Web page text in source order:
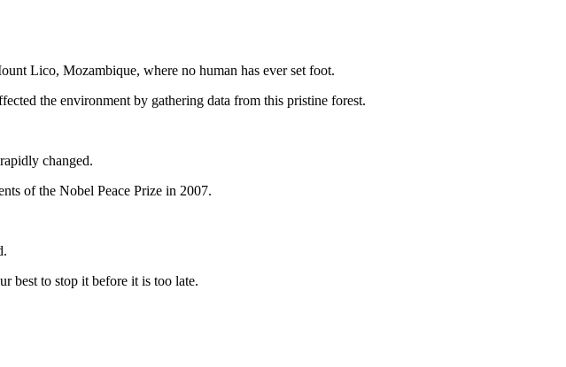
Lico, Mozambique, where no human has ever set foot.
the environment by gathering data from this pristine forest.
changed.
of the Nobel Peace Prize in 2007.
best to stop it before it is too late.